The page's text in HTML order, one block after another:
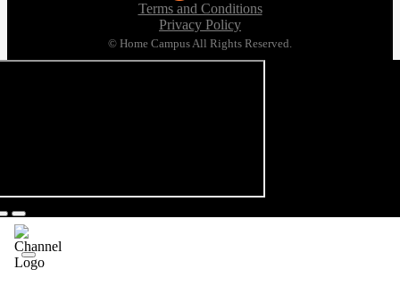
Terms and Conditions
Privacy Policy
© Home Campus All Rights Reserved.